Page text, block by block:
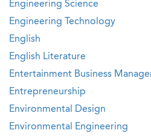
Engineering Science
Engineering Technology
English
English Literature
Entertainment Business
Entrepreneurship
Environmental Design
Environmental Engineering